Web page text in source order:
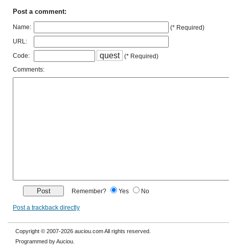
Post a comment:
Name:
(* Required)
URL:
Code:
quest
(* Required)
Comments:
Remember? Yes No
Post a trackback directly
Copyright © 2007-2026 auciou.com All rights reserved.
Programmed by Auciou.